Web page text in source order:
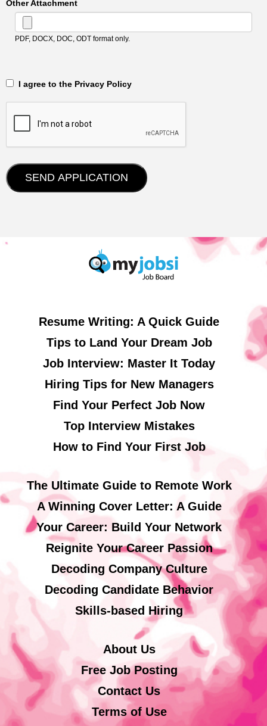
Other Attachment
PDF, DOCX, DOC, ODT format only.
‎‏‏‎ ‎‏‏‎ I agree to the Privacy Policy
Resume Writing: A Quick Guide
Tips to Land Your Dream Job
Job Interview: Master It Today
Hiring Tips for New Managers
Find Your Perfect Job Now
Top Interview Mistakes
How to Find Your First Job
The Ultimate Guide to Remote Work
A Winning Cover Letter: A Guide
Your Career: Build Your Network
Reignite Your Career Passion
Decoding Company Culture
Decoding Candidate Behavior
Skills-based Hiring
About Us
Free Job Posting
Contact Us
Terms of Use